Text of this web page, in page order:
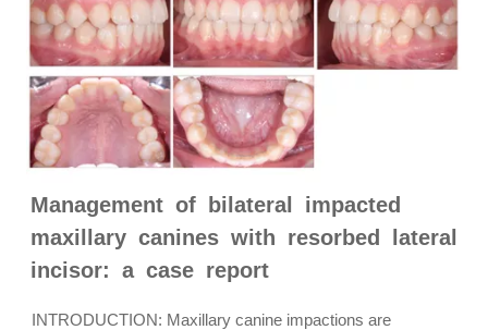
Management of bilateral impacted
maxillary canines with resorbed lateral
incisor: a case report
INTRODUCTION: Maxillary canine impactions are